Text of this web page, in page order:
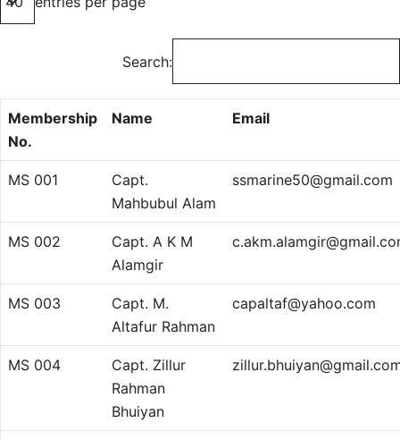
Search:
Membership
No.
Name Email
MS 001
Capt.
Mahbubul Alam
ssmarine50@gmail.com
MS 002
Capt. A K M
Alamgir
MS 003
Capt. M.
Altafur Rahman
capaltaf@yahoo.com
MS 004
Capt. Zillur
Rahman
Bhuiyan